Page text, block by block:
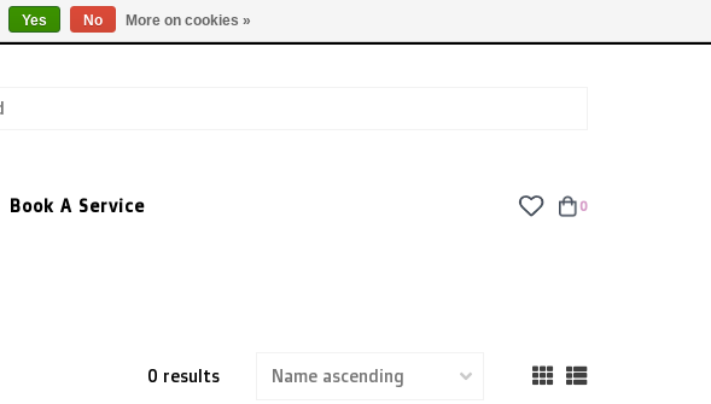
TUES - FRI: 9am - 6pm | SAT: 10am - 5pm | SUN: CLOSED
Book A Service 0
0 results
Yes No More on cookies »